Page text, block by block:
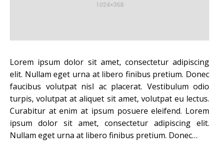
Lorem ipsum dolor sit amet, consectetur adipiscing
elit. Nullam eget urna at libero finibus pretium. Donec
faucibus volutpat nisl ac placerat. Vestibulum odio
turpis, volutpat at aliquet sit amet, volutpat eu lectus.
Curabitur at enim at ipsum posuere eleifend. Lorem
ipsum dolor sit amet, consectetur adipiscing elit.
Nullam eget urna at libero finibus pretium. Donec…